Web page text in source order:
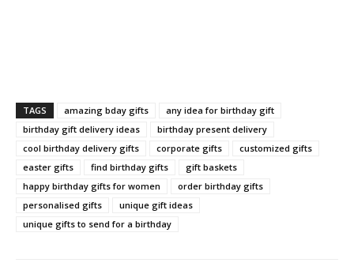
TAGS amazing bday gifts
any idea for birthday gift
birthday gift delivery ideas
birthday present delivery
cool birthday delivery gifts
corporate gifts
customized gifts
easter gifts
find birthday gifts
gift baskets
happy birthday gifts for women
order birthday gifts
personalised gifts
unique gift ideas
unique gifts to send for a birthday